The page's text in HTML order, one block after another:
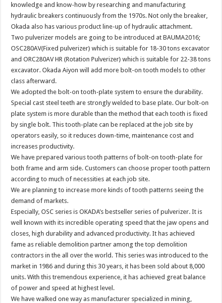
knowledge and know-how by researching and manufacturing
hydraulic breakers continuously from the 1970s. Not only the breaker,
Okada also has various product line-up of hydraulic attachment.
Two pulverizer models are going to be introduced at BAUMA2016;
OSC280AV(Fixed pulverizer) which is suitable for 18-30 tons excavator
and ORC280AV HR (Rotation Pulverizer) which is suitable for 22-38 tons
excavator. Okada Aiyon will add more bolt-on tooth models to other
class afterward.
We adopted the bolt-on tooth-plate system to ensure the durability.
Special cast steel teeth are strongly welded to base plate. Our bolt-on
plate system is more durable than the method that each tooth is fixed
by single bolt. This tooth-plate can be replaced at the job site by
operators easily, so it reduces down-time, maintenance cost and
increases productivity.
We have prepared various tooth patterns of bolt-on tooth-plate for
both frame and arm side. Customers can choose proper tooth pattern
according to much of necessities at each job site.
We are planning to increase more kinds of tooth patterns seeing the
demand of markets.
Especially, OSC series is OKADA’s bestseller series of pulverizer. It is
well known with its incredible operating speed that the jaw opens and
closes, high durability and advanced productivity. It has achieved
fame as reliable demolition partner among the top demolition
contractors in the all over the world. This series was introduced to the
market in 1986 and during this 30 years, it has been sold about 8,000
units. With this tremendous experience, it has achieved great balance
of power and speed at highest level.
We have walked one way as manufacturer specialized in mining,